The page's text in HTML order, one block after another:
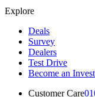
Explore
Deals
Survey
Dealers
Test Drive
Become an
Customer Care